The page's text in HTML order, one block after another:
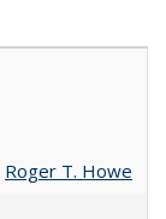
Roger T. Howe